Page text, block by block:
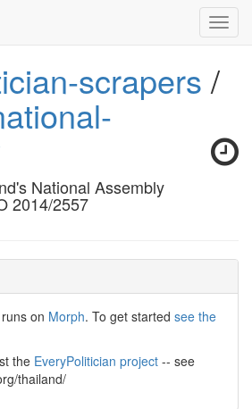
scrapers /
National Assembly
2014/2557
on Morph. To get started see the
the EveryPolitician project -- see
thailand/